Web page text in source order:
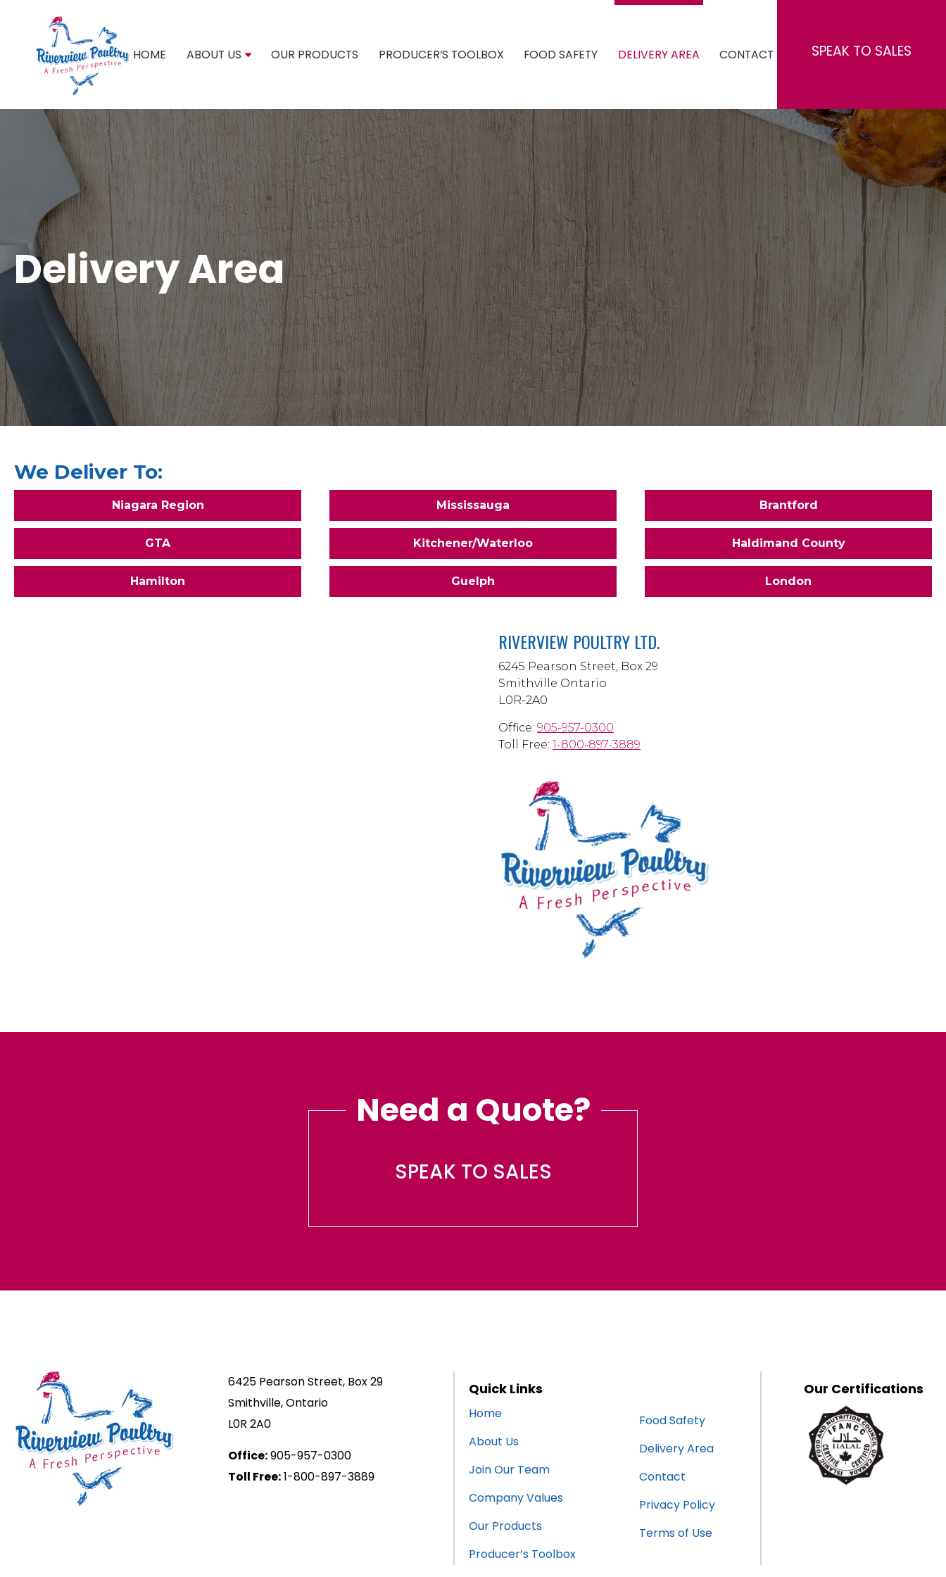
HOME ABOUT US OUR PRODUCTS PRODUCER’S TOOLBOX FOOD SAFETY DELIVERY AREA CONTACT SPEAK TO SALES
Delivery Area
We Deliver To:
Niagara Region
GTA
Hamilton
Mississauga
Kitchener/Waterloo
Guelph
Brantford
Haldimand County
London
RIVERVIEW POULTRY LTD.
6245 Pearson Street, Box 29
Smithville Ontario
L0R-2A0
Office:905-957-0300
Toll Free:1-800-897-3889
Need a Quote?
SPEAK TO SALES
6425 Pearson Street, Box 29
Smithville, Ontario
L0R 2A0
Office:905-957-0300
Toll Free:1-800-897-3889
Quick Links
Home
About Us
Join Our Team
Company Values
Our Products
Producer’s Toolbox
Food Safety
Delivery Area
Contact
Privacy Policy
Terms of Use
Our Certifications